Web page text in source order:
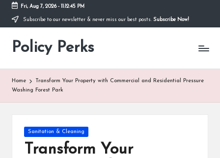
Skip
content
Fri, Aug 7, 2026- 11:12:45 PM
Subscribe to our newsletter & never miss our best posts. Subscribe Now!
Policy Perks
Home
Transform Your Property with Commercial and Residential Pressure
Washing Forest Park
Posted
in
Sanitation & Cleaning
Transform Your